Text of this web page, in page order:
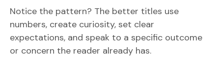
Notice the pattern? The better titles use
numbers, create curiosity, set clear
expectations, and speak to a specific outcome
or concern the reader already has.